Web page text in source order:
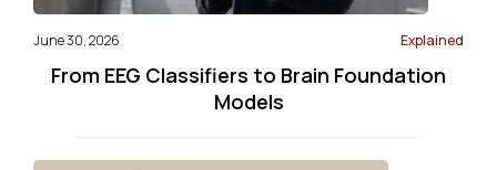
June 30, 2026 Explained
From EEG Classifiers to Brain Foundation
Models